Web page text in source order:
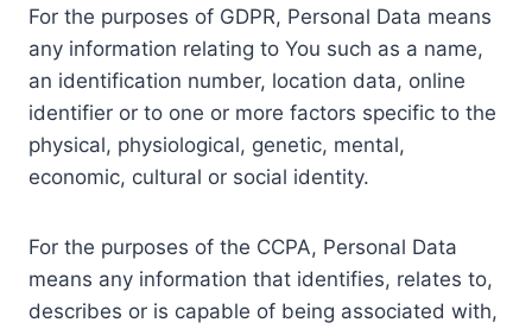
For the purposes of GDPR, Personal Data means
any information relating to You such as a name,
an identification number, location data, online
identifier or to one or more factors specific to the
physical, physiological, genetic, mental,
economic, cultural or social identity.
For the purposes of the CCPA, Personal Data
means any information that identifies, relates to,
describes or is capable of being associated with,